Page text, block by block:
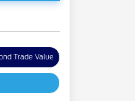
Trade Value